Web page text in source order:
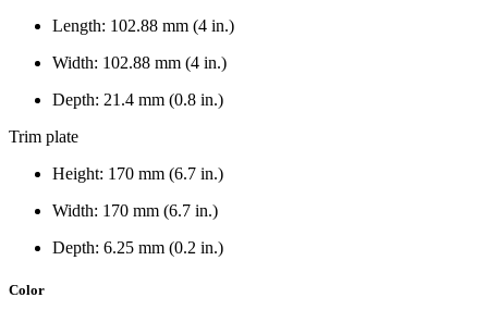
Length: 102.88 mm (4 in.)
Width: 102.88 mm (4 in.)
Depth: 21.4 mm (0.8 in.)
Trim plate
Height: 170 mm (6.7 in.)
Width: 170 mm (6.7 in.)
Depth: 6.25 mm (0.2 in.)
Color